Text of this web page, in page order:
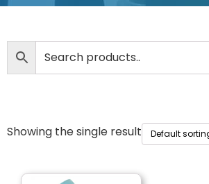
Showing the single result